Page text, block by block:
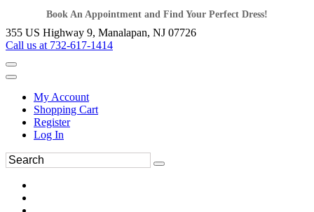
Book An Appointment and Find Your Perfect Dress!
355 US Highway 9, Manalapan, NJ 07726
Call us at 732-617-1414
My Account
Shopping Cart
Register
Log In